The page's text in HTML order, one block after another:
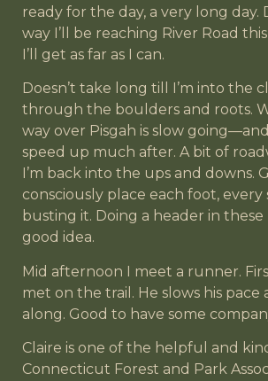
ready for the day, a very long day.
way I’ll be reaching River Road
I’ll get as far as I can.
Doesn’t take long till I’m into the
through the boulders and roots.
way over Pisgah is slow
speed up much after. A bit of
I’m back into the ups and downs.
consciously place each foot,
busting it. Doing a header in
good idea.
Mid afternoon I meet a runner.
met on the trail. He slows his pace
along. Good to have some
Claire is one of the helpful and
Connecticut Forest and Park